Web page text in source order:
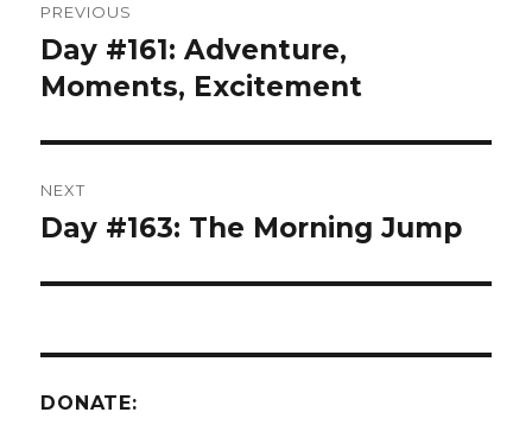
navigation
PREVIOUS
Previous
post:
Day #161: Adventure,
Moments, Excitement
NEXT
Next
Day #163: The Morning Jump
DONATE: